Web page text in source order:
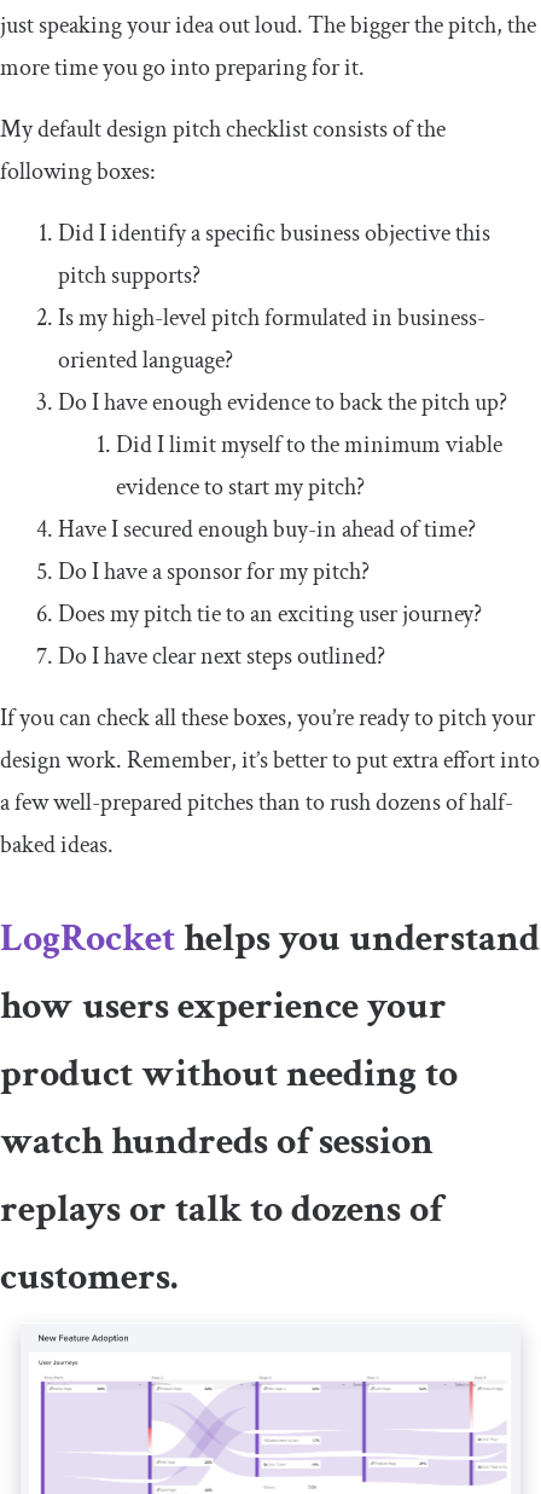
just speaking your idea out loud. The bigger the pitch, the
more time you go into preparing for it.
My default design pitch checklist consists of the
following boxes:
Did I identify a specific business objective this
pitch supports?
Is my high-level pitch formulated in business-
oriented language?
Do I have enough evidence to back the pitch up?
Did I limit myself to the minimum viable
evidence to start my pitch?
Have I secured enough buy-in ahead of time?
Do I have a sponsor for my pitch?
Does my pitch tie to an exciting user journey?
Do I have clear next steps outlined?
If you can check all these boxes, you’re ready to pitch your
design work. Remember, it’s better to put extra effort into
a few well-prepared pitches than to rush dozens of half-
baked ideas.
LogRockethelps you understand
how users experience your
product without needing to
watch hundreds of session
replays or talk to dozens of
customers.